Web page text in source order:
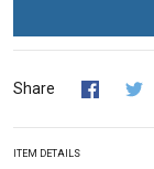
Share
ITEM DETAILS